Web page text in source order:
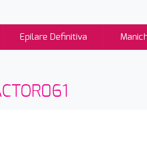
Epilare Definitiva